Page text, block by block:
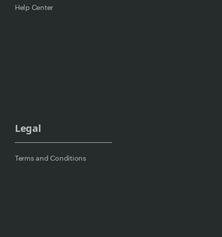
Help Center
Legal
Terms and Conditions